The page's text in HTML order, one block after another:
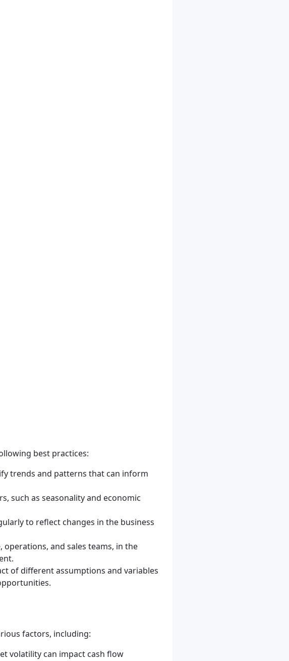
best practices:
trends and patterns that can inform
such as seasonality and economic
to reflect changes in the business
operations, and sales teams, in the
of different assumptions and variables
factors, including:
volatility can impact cash flow